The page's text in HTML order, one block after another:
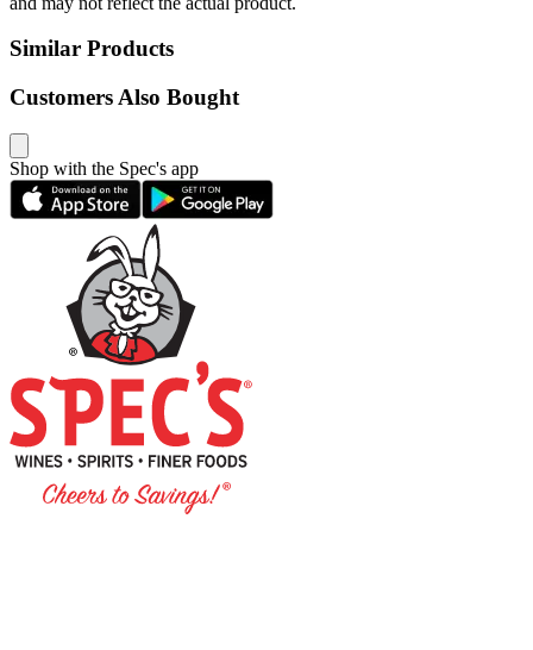
Similar Products
Customers Also Bought
Shop with the Spec's app